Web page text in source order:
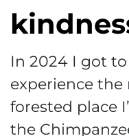
In 2024 I got
experience
forested place
the